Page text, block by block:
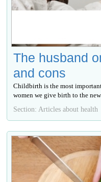
The husband
and cons
Childbirth is the most
women we give birth to the
Section: Articles about health